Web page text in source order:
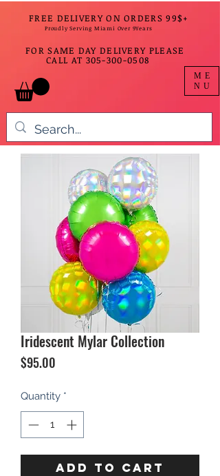
FREE DELIVERY ON ORDERS 99$+
Proudly Serving Miami Over 9Years
FOR SAME DAY DELIVERY PLEASE
CALL AT 305-300-0508
ME
NU
Iridescent Mylar Collection
$95.00
Quantity *
ADD TO CART